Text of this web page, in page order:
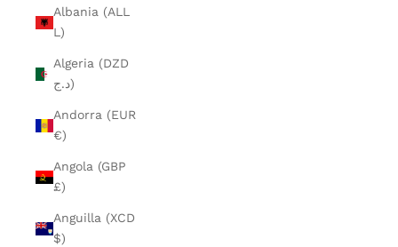
Albania (ALL
L)
Algeria (DZD
د.ج)
Andorra (EUR
€)
Angola (GBP
£)
Anguilla (XCD
$)